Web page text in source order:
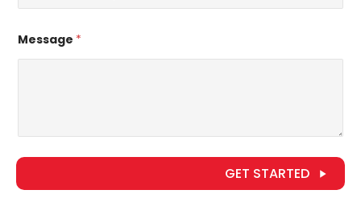
Message *
GET STARTED